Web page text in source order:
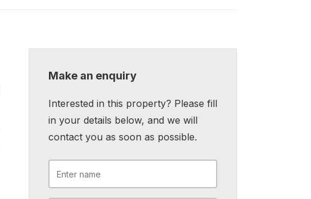
Make an enquiry
Interested in this property? Please fill
in your details below, and we will
contact you as soon as possible.